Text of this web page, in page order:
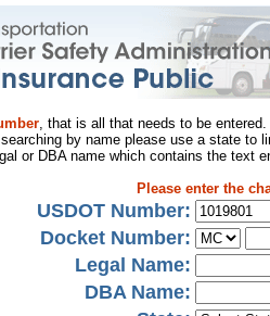
, that is all that needs to be
by name please use a state to
or DBA name which contains the text
Please enter the
USDOT Number:
Docket Number:
Legal Name:
DBA Name: